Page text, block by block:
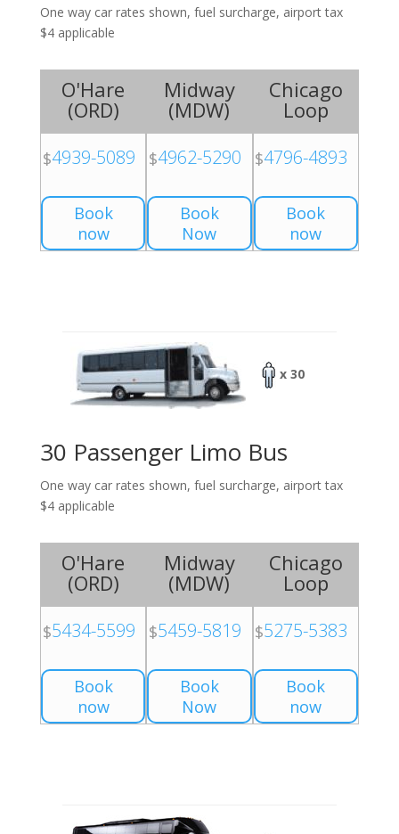
One way car rates shown, fuel surcharge, airport tax
$4 applicable
O'Hare
(ORD)
$4939-5089
Book
now
Midway
(MDW)
$4962-5290
Book
Now
Chicago
Loop
$4796-4893
Book
now
x 30
30 Passenger Limo Bus
One way car rates shown, fuel surcharge, airport tax
$4 applicable
O'Hare
(ORD)
$5434-5599
Book
now
Midway
(MDW)
$5459-5819
Book
Now
Chicago
Loop
$5275-5383
Book
now